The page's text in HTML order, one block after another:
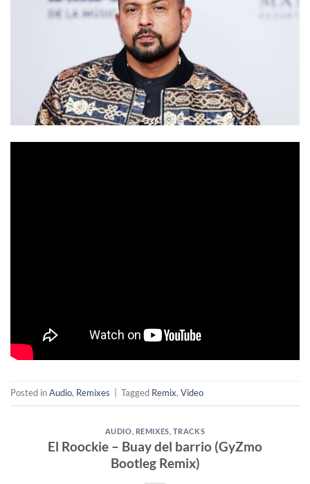
Posted inAudio, Remixes Tagged Remix, Video
AUDIO REMIXES TRACKS
El Roockie – Buay del barrio (GyZmo
Bootleg Remix)